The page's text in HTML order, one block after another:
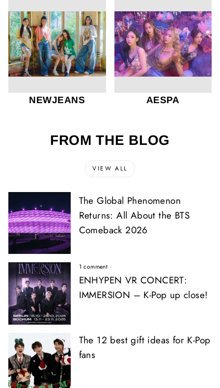
NEWJEANS AESPA
FROM THE BLOG
VIEW ALL
The Global Phenomenon
Returns: All About the BTS
Comeback 2026
1 comment ·
ENHYPEN VR CONCERT:
IMMERSION – K-Pop up close!
The 12 best gift ideas for K-Pop
fans